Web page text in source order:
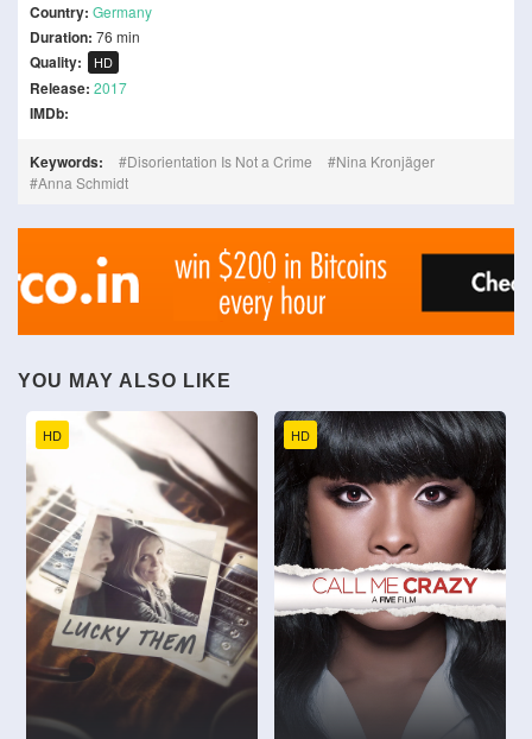
Country: Germany
Duration: 76 min
Quality: HD
Release: 2017
IMDb:
Keywords: Disorientation Is Not a Crime
Nina Kronjäger
Anna Schmidt
YOU MAY ALSO LIKE
HD HD